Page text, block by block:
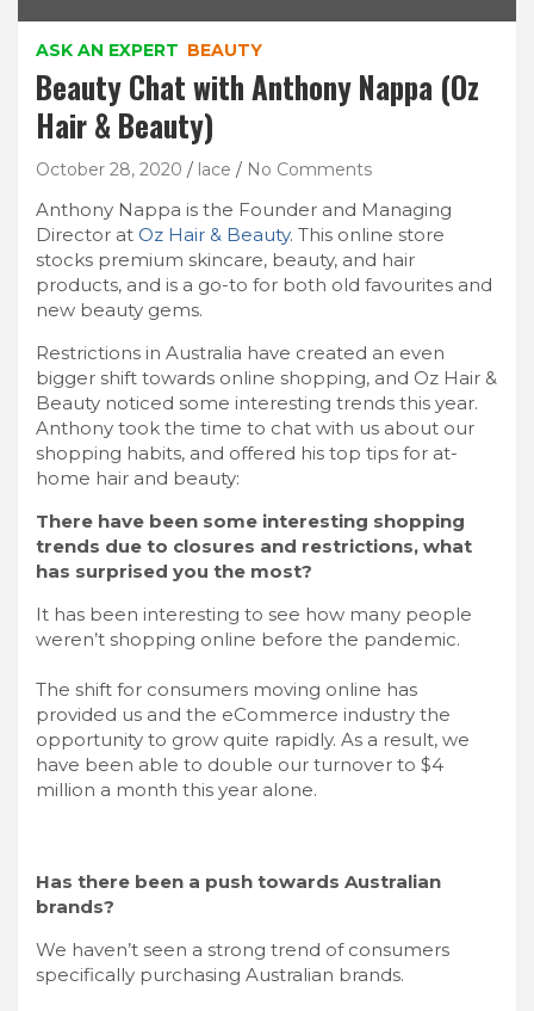
ASK AN EXPERT BEAUTY
Beauty Chat with Anthony Nappa (Oz
Hair & Beauty)
October 28, 2020 lace No Comments
Anthony Nappa is the Founder and Managing
Director at Oz Hair & Beauty. This online store
stocks premium skincare, beauty, and hair
products, and is a go-to for both old favourites and
new beauty gems.
Restrictions in Australia have created an even
bigger shift towards online shopping, and Oz Hair &
Beauty noticed some interesting trends this year.
Anthony took the time to chat with us about our
shopping habits, and offered his top tips for at-
home hair and beauty:
There have been some interesting shopping
trends due to closures and restrictions, what
has surprised you the most?
It has been interesting to see how many people
weren’t shopping online before the pandemic.
The shift for consumers moving online has
provided us and the eCommerce industry the
opportunity to grow quite rapidly. As a result, we
have been able to double our turnover to $4
million a month this year alone.
Has there been a push towards Australian
brands?
We haven’t seen a strong trend of consumers
specifically purchasing Australian brands.